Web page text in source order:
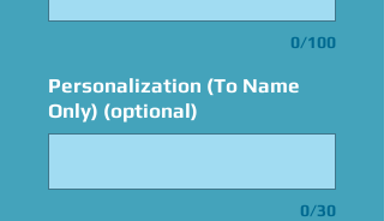
0/100
Personalization (To Name
Only) (optional)
0/30